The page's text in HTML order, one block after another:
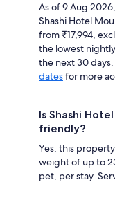
As of 9 Aug
Shashi Hotel
from ₹17,994,
the lowest
the next 30
datesfor more
Is Shashi
friendly?
Yes, this
weight of up to
pet, per stay.